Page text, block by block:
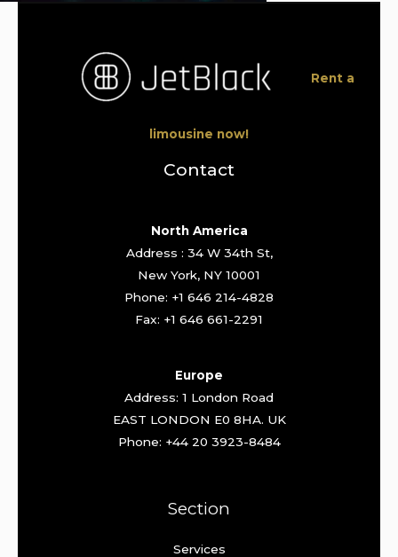
Rent a
limousine now!
Contact
North America
Address : 34 W 34th St,
New York, NY 10001
Phone: +1 646 214-4828
Fax: +1 646 661-2291
Europe
Address: 1 London Road
EAST LONDON E0 8HA. UK
Phone: +44 20 3923-8484
Section
Services